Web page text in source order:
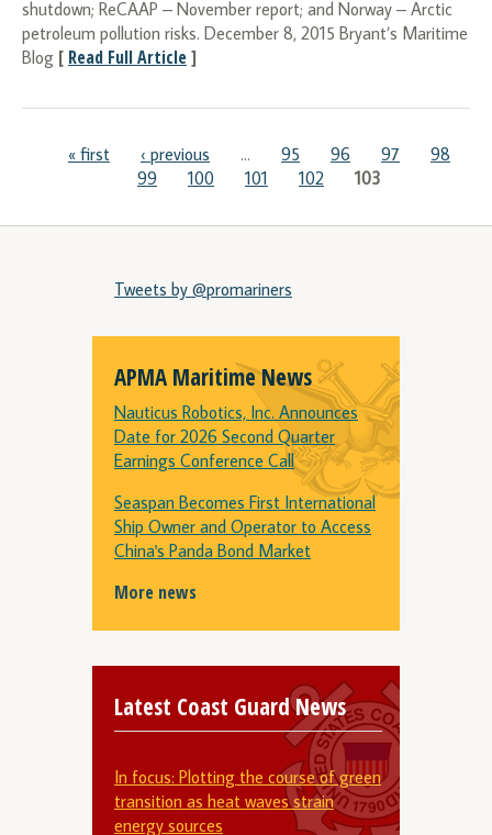
shutdown; ReCAAP – November report; and Norway – Arctic
petroleum pollution risks. December 8, 2015 Bryant’s Maritime
Blog [ Read Full Article]
« first ‹ previous … 95 96 97
98
99
100 101 102 103
Tweets by @promariners
APMA Maritime News
Nauticus Robotics, Inc. Announces
Date for 2026 Second Quarter
Earnings Conference Call
Seaspan Becomes First International
Ship Owner and Operator to Access
China's Panda Bond Market
More news
Latest Coast Guard News
In focus: Plotting the course of green
transition as heat waves strain
energy sources